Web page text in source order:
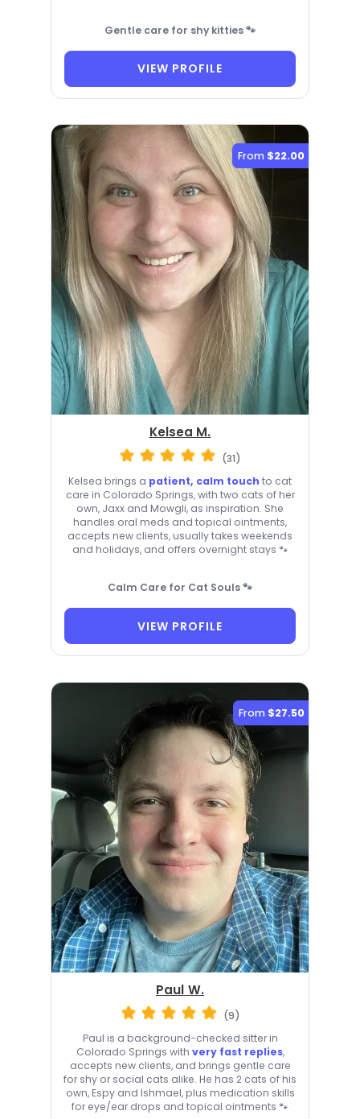
Gentle care for shy kitties 🐾
VIEW PROFILE
From $22.00
Kelsea M.
(31)
Kelsea brings a patient, calm touch to cat
care in Colorado Springs, with two cats of her
own, Jaxx and Mowgli, as inspiration. She
handles oral meds and topical ointments,
accepts new clients, usually takes weekends
and holidays, and offers overnight stays 🐾
Calm Care for Cat Souls 🐾
VIEW PROFILE
From $27.50
Paul W.
(9)
Paul is a background-checked sitter in
Colorado Springs with very fast replies,
accepts new clients, and brings gentle care
for shy or social cats alike. He has 2 cats of his
own, Espy and Ishmael, plus medication skills
for eye/ear drops and topical ointments 🐾